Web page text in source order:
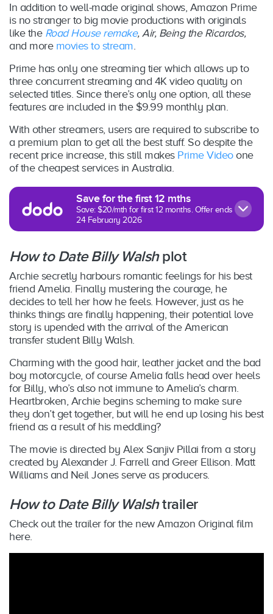
In addition to well-made original shows, Amazon Prime
is no stranger to big movie productions with originals
like the Road House remake, Air, Being the Ricardos,
and more movies to stream
Prime has only one streaming tier which allows up to
three concurrent streaming and 4K video quality on
selected titles. Since there’s only one option, all these
features are included in the $9.99 monthly plan.
With other streamers, users are required to subscribe to
a premium plan to get all the best stuff. So despite the
recent price increase, this still makes Prime Videoone
of the cheapest services in Australia.
Save for the first 12 mths
Save: $20/mth for first 12 months. Offer ends
24 February 2026
How to Date Billy Walshplot
Archie secretly harbours romantic feelings for his best
friend Amelia. Finally mustering the courage, he
decides to tell her how he feels. However, just as he
thinks things are finally happening, their potential love
story is upended with the arrival of the American
transfer student Billy Walsh.
Charming with the good hair, leather jacket and the bad
boy motorcycle, of course Amelia falls head over heels
for Billy, who’s also not immune to Amelia’s charm.
Heartbroken, Archie begins scheming to make sure
they don’t get together, but will he end up losing his best
friend as a result of his meddling?
The movie is directed by Alex Sanjiv Pillai from a story
created by Alexander J. Farrell and Greer Ellison. Matt
Williams and Neil Jones serve as producers.
How to Date Billy Walshtrailer
Check out the trailer for the new Amazon Original film
here.